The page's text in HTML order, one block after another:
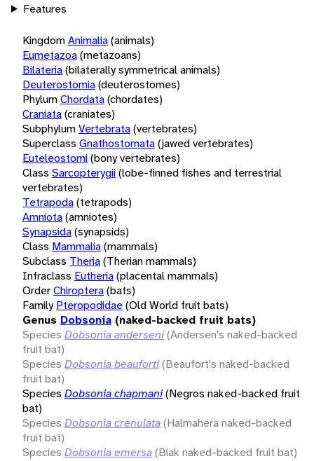
Features
KingdomAnimalia(animals)
Eumetazoa(metazoans)
Bilateria(bilaterally symmetrical animals)
Deuterostomia(deuterostomes)
PhylumChordata(chordates)
Craniata(craniates)
SubphylumVertebrata(vertebrates)
Superclass Gnathostomata(jawed vertebrates)
Euteleostomi(bony vertebrates)
Class Sarcopterygii(lobe-finned fishes and terrestrial
vertebrates)
Tetrapoda(tetrapods)
Amniota(amniotes)
Synapsida(synapsids)
Class Mammalia(mammals)
Subclass Theria(Therian mammals)
Infraclass Eutheria(placental mammals)
OrderChiroptera(bats)
Family Pteropodidae(Old World fruit bats)
Genus Dobsonia (naked-backed fruit bats)
Species Dobsonia anderseni(Andersen's naked-backed
fruit bat)
Species Dobsonia beauforti(Beaufort's naked-backed
fruit bat)
Species Dobsonia chapmani(Negros naked-backed fruit
bat)
Species Dobsonia crenulata(Halmahera naked-backed
fruit bat)
Species Dobsonia emersa(Biak naked-backed fruit bat)